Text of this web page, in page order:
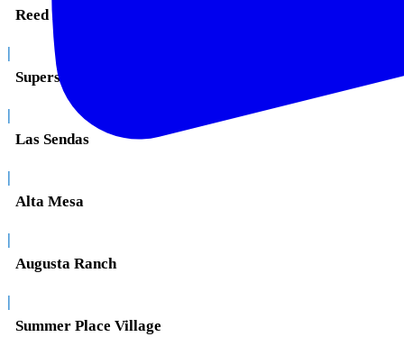
Reed Park
|
Superstition Springs
|
Las Sendas
|
Alta Mesa
|
Augusta Ranch
|
Summer Place Village